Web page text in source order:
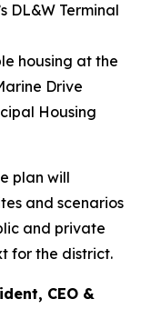
DL&W Terminal
housing at the
Drive
Housing
plan will
and scenarios
and private
for the district.
CEO &